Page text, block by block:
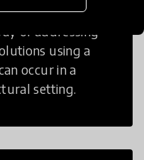
of addressing
using a
occur in a
setting.